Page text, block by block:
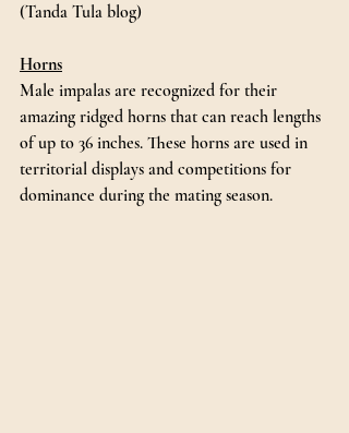
(Tanda Tula blog)
Horns
Male impalas are recognized for their
amazing ridged horns that can reach lengths
of up to 36 inches. These horns are used in
territorial displays and competitions for
dominance during the mating season.